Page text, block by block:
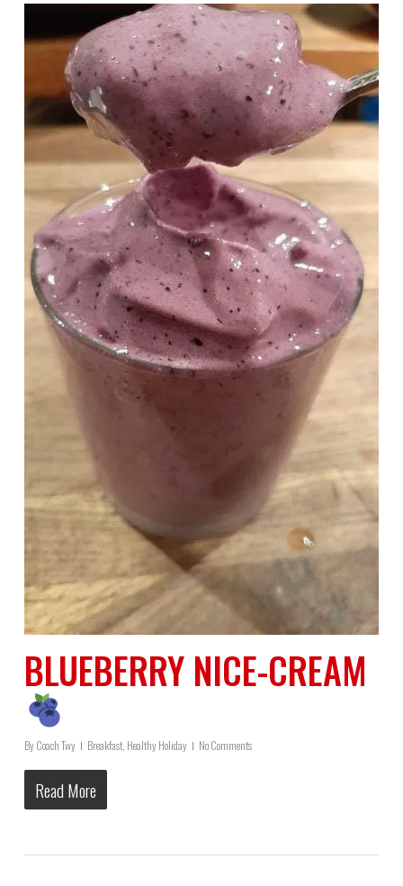
BLUEBERRY NICE-CREAM
ByCoach Twy Breakfast, Healthy Holiday No Comments
Read More